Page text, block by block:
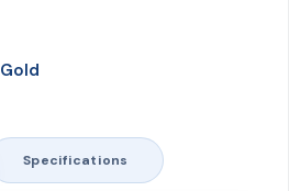
Gold
Specifications